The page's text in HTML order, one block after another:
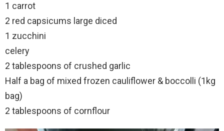
1 carrot
2 red capsicums large diced
1 zucchini
celery
2 tablespoons of crushed garlic
Half a bag of mixed frozen cauliflower & boccolli (1kg
bag)
2 tablespoons of cornflour